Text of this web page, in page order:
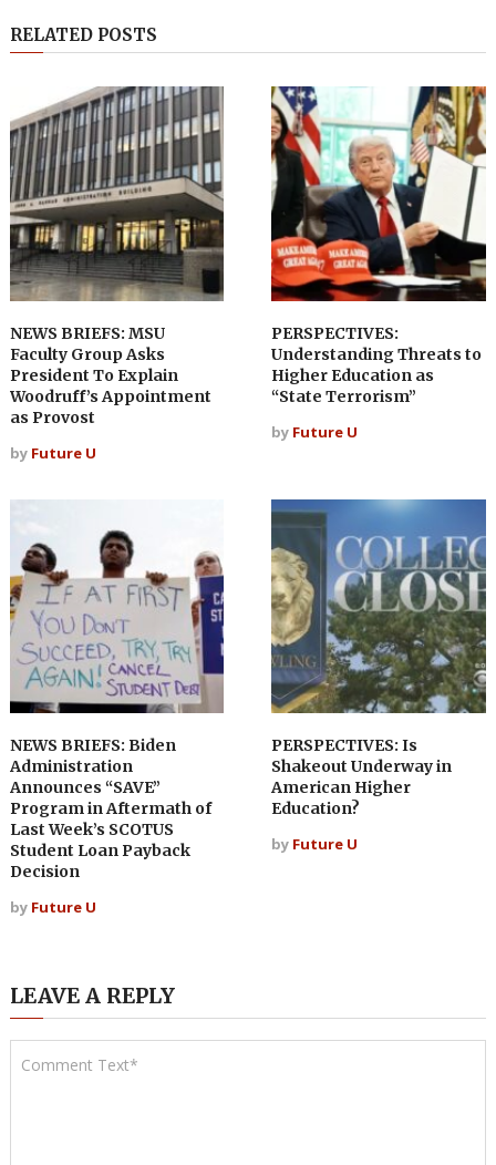
RELATED POSTS
NEWS BRIEFS: MSU
Faculty Group Asks
President To Explain
Woodruff’s Appointment
as Provost
by Future U
PERSPECTIVES:
Understanding Threats to
Higher Education as
“State Terrorism”
by Future U
NEWS BRIEFS: Biden
Administration
Announces “SAVE”
Program in Aftermath of
Last Week’s SCOTUS
Student Loan Payback
Decision
by Future U
PERSPECTIVES: Is
Shakeout Underway in
American Higher
Education?
by Future U
LEAVE A REPLY